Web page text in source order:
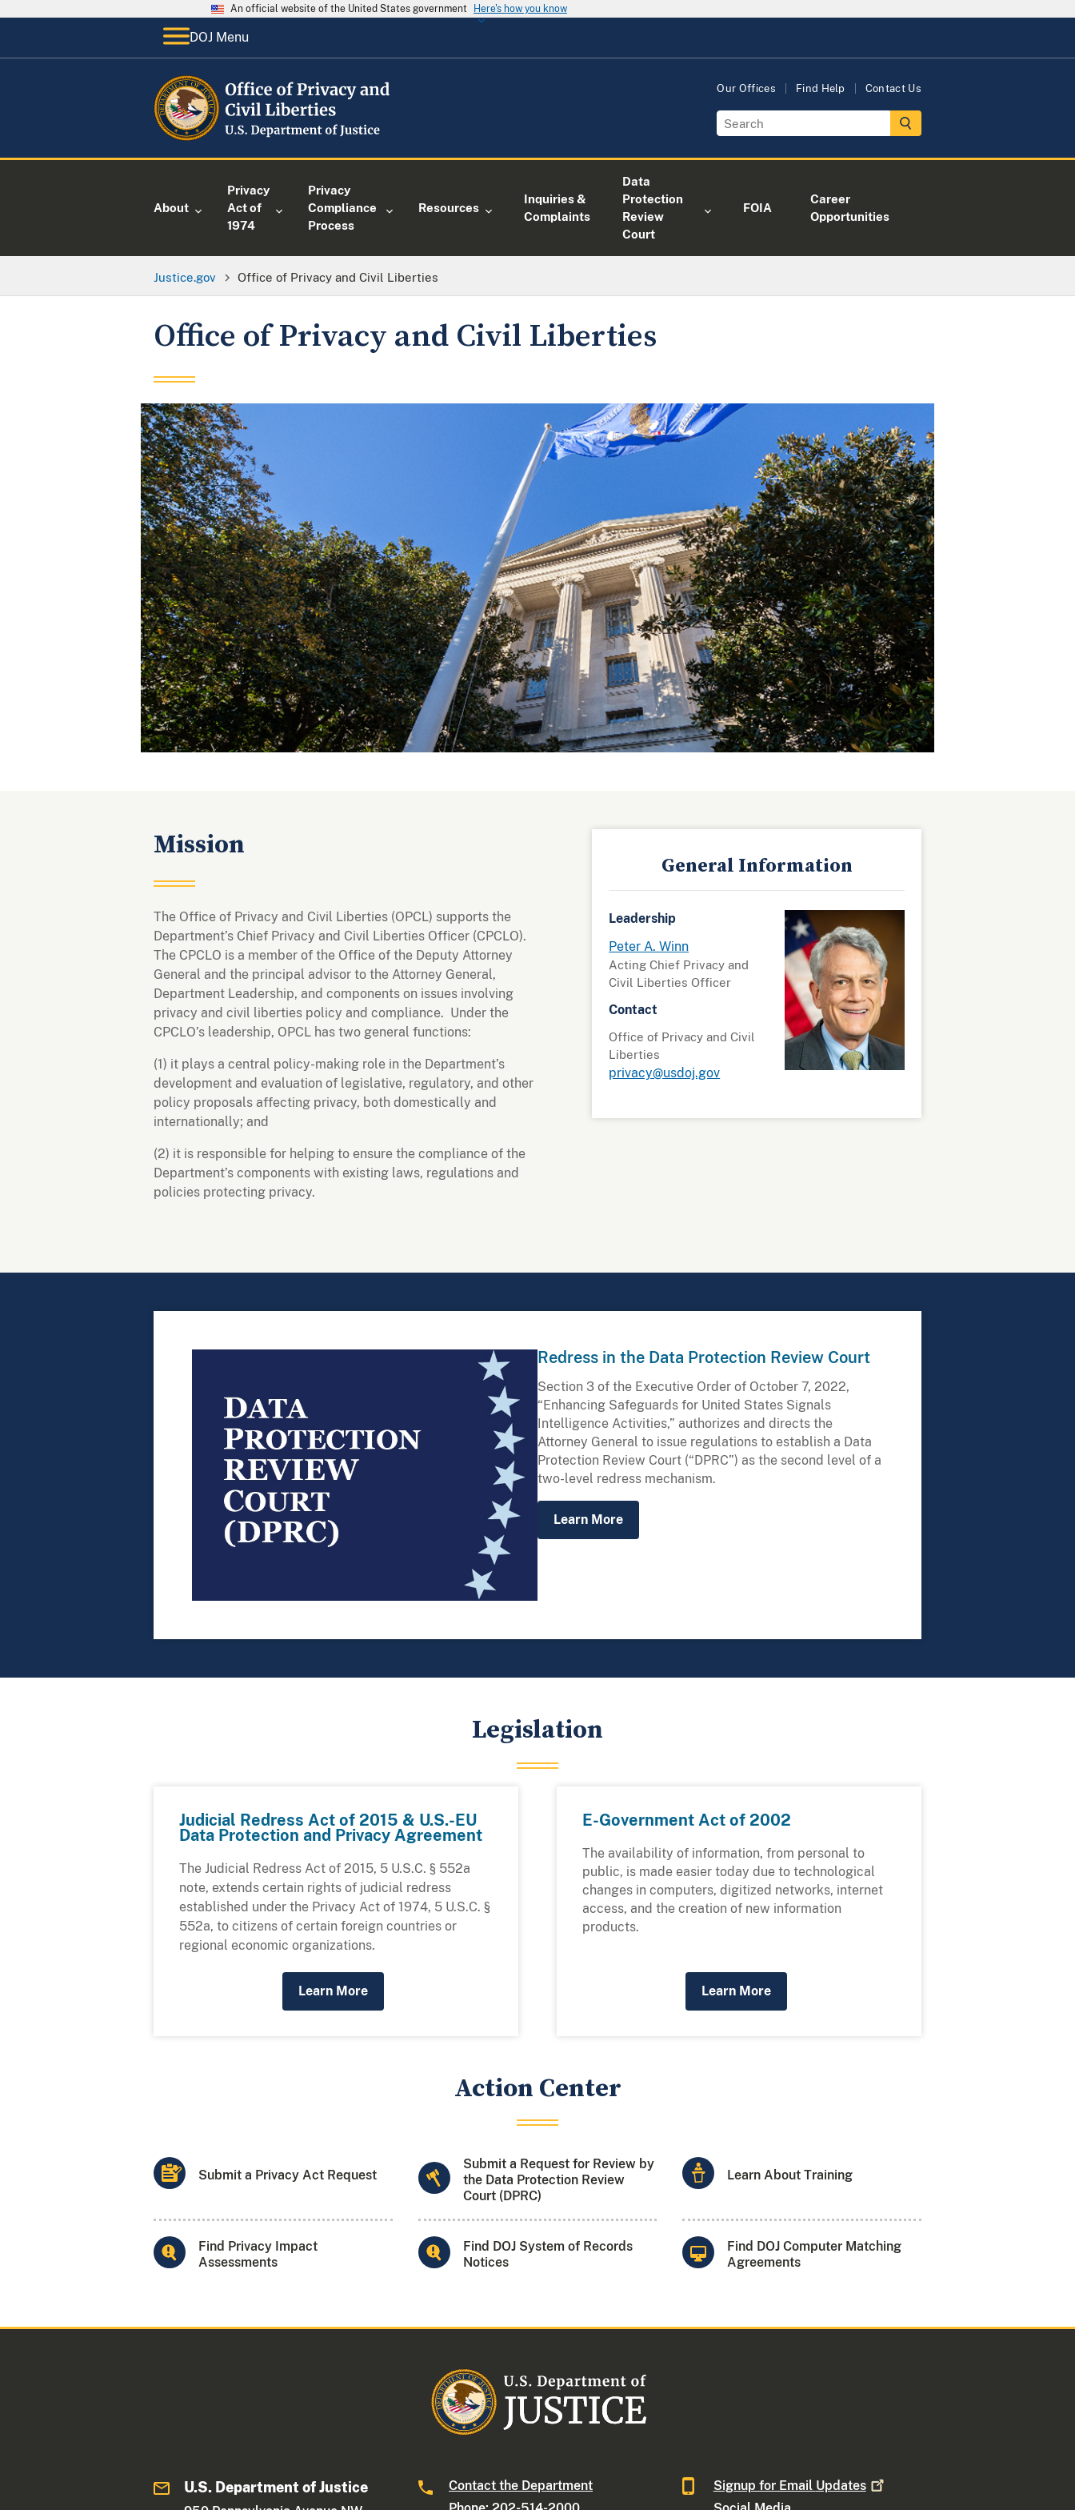
An official website of the United States government Here's how you know
DOJ Menu
Our Offices Find Help Contact Us
About
Privacy
Act of
1974
Privacy
Compliance
Process
Resources
Inquiries &
Complaints
Data
Protection
Review
Court
FOIA
Career
Opportunities
Justice.gov Office of Privacy and Civil Liberties
Office of Privacy and Civil Liberties
Mission
The Office of Privacy and Civil Liberties (OPCL) supports the
Department’s Chief Privacy and Civil Liberties Officer (CPCLO).
The CPCLO is a member of the Office of the Deputy Attorney
General and the principal advisor to the Attorney General,
Department Leadership, and components on issues involving
privacy and civil liberties policy and compliance. Under the
CPCLO’s leadership, OPCL has two general functions:
(1) it plays a central policy-making role in the Department’s
development and evaluation of legislative, regulatory, and other
policy proposals affecting privacy, both domestically and
internationally; and
(2) it is responsible for helping to ensure the compliance of the
Department’s components with existing laws, regulations and
policies protecting privacy.
General Information
Leadership
Peter A. Winn
Acting Chief Privacy and
Civil Liberties Officer
Contact
Office of Privacy and Civil
Liberties
privacy@usdoj.gov
Redress in the Data Protection Review Court
Section 3 of the Executive Order of October 7, 2022,
“Enhancing Safeguards for United States Signals
Intelligence Activities,” authorizes and directs the
Attorney General to issue regulations to establish a Data
Protection Review Court (“DPRC”) as the second level of a
two-level redress mechanism.
Learn More
Legislation
Judicial Redress Act of 2015 & U.S.-EU
Data Protection and Privacy Agreement
The Judicial Redress Act of 2015, 5 U.S.C. § 552a
note, extends certain rights of judicial redress
established under the Privacy Act of 1974, 5 U.S.C. §
552a, to citizens of certain foreign countries or
regional economic organizations.
Learn More
E-Government Act of 2002
The availability of information, from personal to
public, is made easier today due to technological
changes in computers, digitized networks, internet
access, and the creation of new information
products.
Learn More
Action Center
Submit a Privacy Act Request
Submit a Request for Review by
the Data Protection Review
Court (DPRC)
Learn About Training
Find Privacy Impact
Assessments
Find DOJ System of Records
Notices
Find DOJ Computer Matching
Agreements
U.S. Department of Justice
Contact the Department
Signup for Email Updates